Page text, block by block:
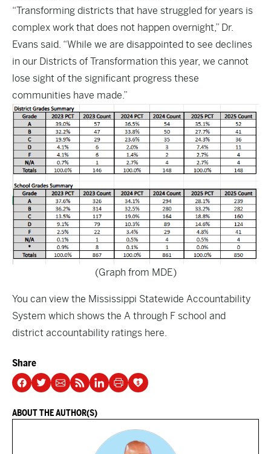
“Transforming districts that have struggled for years is
complex work that does not happen overnight,” Dr.
Evans said. “While we are disappointed to see declines
in our Districts of Transformation this year, we cannot
lose sight of the significant progress these
communities have made.”
(Graph from MDE)
You can view the Mississippi Statewide Accountability
System which shows the A through F school and
district accountability ratings here.
Share
ABOUT THE AUTHOR(S)